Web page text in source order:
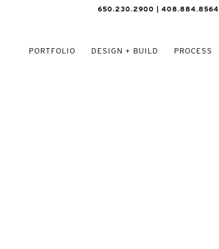
650.230.2900 | 408.884.8564
PORTFOLIO DESIGN + BUILD PROCESS